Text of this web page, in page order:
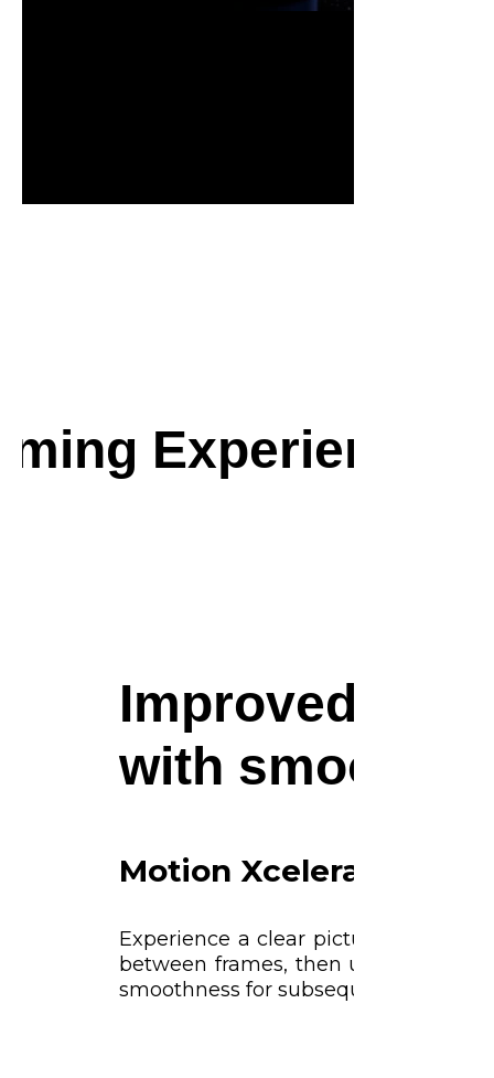
Experience
Improved
with smooth
Motion Xcelerator
Experience a clear picture as your
between frames, then uses that
smoothness for subsequent frames.